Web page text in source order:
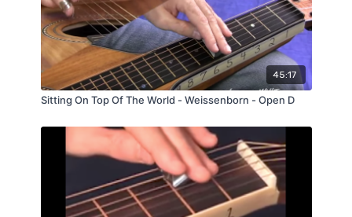
45:17
Sitting On Top Of The World - Weissenborn - Open D